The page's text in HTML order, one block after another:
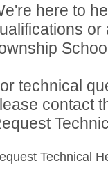
here to
technical
contact
Technical